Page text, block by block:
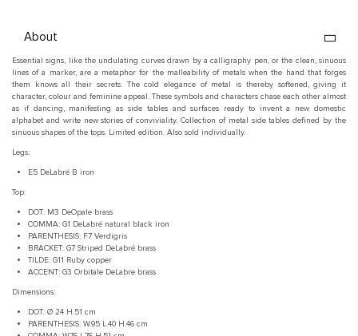
About
Essential signs, like the undulating curves drawn by a calligraphy pen, or the clean, sinuous
lines of a marker, are a metaphor for the malleability of metals when the hand that forges
them knows all their secrets.‎ The cold elegance of metal is thereby softened, giving it
character, colour and feminine appeal.‎ These symbols and characters chase each other almost
as if dancing, manifesting as side tables and surfaces ready to invent a new domestic
alphabet and write new stories of conviviality.‎ Collection of metal side tables defined by the
sinuous shapes of the tops.‎ Limited edition.‎ Also sold individually.‎
Legs:
E5 DeLabré B iron
Top:
DOT: M3 DeOpale brass
COMMA: G1 DeLabré natural black iron
PARENTHESIS: F7 Verdigris
BRACKET: G7 Striped DeLabré brass
TILDE: G11 Ruby copper
ACCENT: G3 Orbitale DeLabre brass
Dimensions:
DOT: Ø 24 H.51 cm
PARENTHESIS: W.95 L.40 H.46 cm